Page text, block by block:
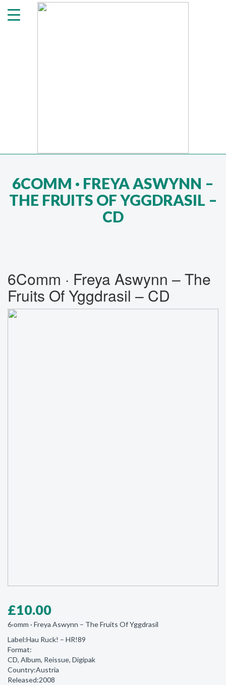
6COMM · FREYA ASWYNN ‎–
THE FRUITS OF YGGDRASIL –
CD
6Comm · Freya Aswynn ‎– The
Fruits Of Yggdrasil – CD
£10.00
6‹omm · Freya Aswynn ‎– The Fruits Of Yggdrasil
Label:Hau Ruck! ‎– HR!89
Format:
CD, Album, Reissue, Digipak
Country:Austria
Released:2008